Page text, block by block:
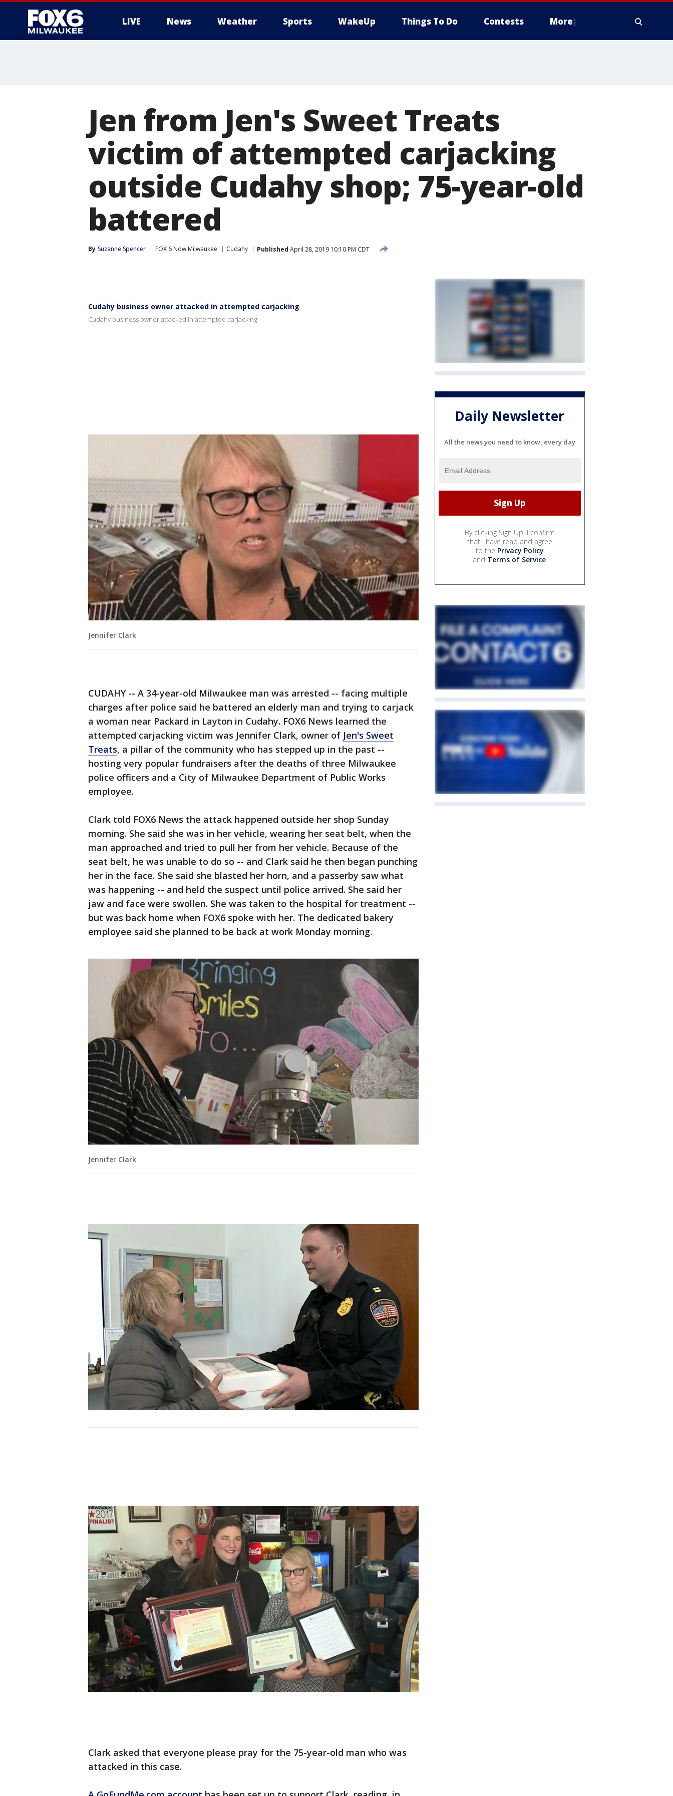
LIVE News Weather Sports WakeUp Things To Do Contests More
Jen from Jen's Sweet Treats
victim of attempted carjacking
outside Cudahy shop; 75-year-old
battered
By Suzanne Spencer FOX 6 Now Milwaukee Cudahy Published April 28, 2019 10:10 PM CDT
Cudahy business owner attacked in attempted carjacking
Cudahy business owner attacked in attempted carjacking
Jennifer Clark
CUDAHY -- A 34-year-old Milwaukee man was arrested -- facing multiple
charges after police said he battered an elderly man and trying to carjack
a woman near Packard in Layton in Cudahy. FOX6 News learned the
attempted carjacking victim was Jennifer Clark, owner of Jen's Sweet
Treats, a pillar of the community who has stepped up in the past --
hosting very popular fundraisers after the deaths of three Milwaukee
police officers and a City of Milwaukee Department of Public Works
employee.
Clark told FOX6 News the attack happened outside her shop Sunday
morning. She said she was in her vehicle, wearing her seat belt, when the
man approached and tried to pull her from her vehicle. Because of the
seat belt, he was unable to do so -- and Clark said he then began punching
her in the face. She said she blasted her horn, and a passerby saw what
was happening -- and held the suspect until police arrived. She said her
jaw and face were swollen. She was taken to the hospital for treatment --
but was back home when FOX6 spoke with her. The dedicated bakery
employee said she planned to be back at work Monday morning.
Jennifer Clark
Clark asked that everyone please pray for the 75-year-old man who was
attacked in this case.
Daily Newsletter
All the news you need to know, every day
By clicking Sign Up, I confirm
that I have read and agree
to the Privacy Policy
and Terms of Service.